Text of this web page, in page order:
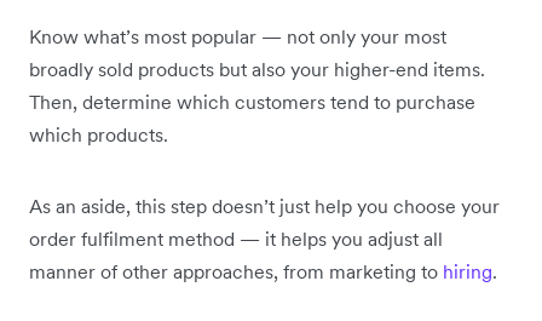
Know what’s most popular — not only your most
broadly sold products but also your higher-end items.
Then, determine which customers tend to purchase
which products.
As an aside, this step doesn’t just help you choose your
order fulfilment method — it helps you adjust all
manner of other approaches, from marketing to hiring.